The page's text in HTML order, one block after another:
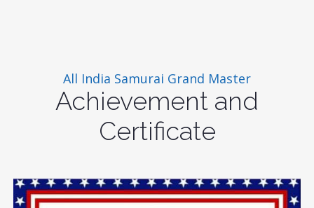
All India Samurai Grand Master
Achievement and
Certificate